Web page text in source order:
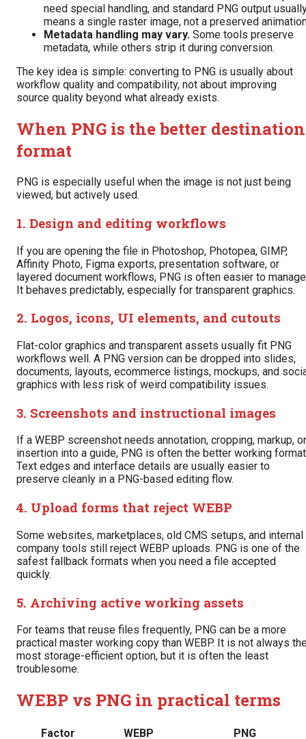
need special handling, and standard PNG output
means a single raster image, not a preserved
Metadata handling may vary. Some tools preserve
metadata, while others strip it during conversion.
The key idea is simple: converting to PNG is usually about
workflow quality and compatibility, not about improving
source quality beyond what already exists.
When PNG is the better destination
format
PNG is especially useful when the image is not just being
viewed, but actively used.
1. Design and editing workflows
If you are opening the file in Photoshop, Photopea, GIMP,
Affinity Photo, Figma exports, presentation software, or
layered document workflows, PNG is often easier to
It behaves predictably, especially for transparent graphics.
2. Logos, icons, UI elements, and cutouts
Flat-color graphics and transparent assets usually fit PNG
workflows well. A PNG version can be dropped into slides,
documents, layouts, ecommerce listings, mockups, and
graphics with less risk of weird compatibility issues.
3. Screenshots and instructional images
If a WEBP screenshot needs annotation, cropping, markup, or
insertion into a guide, PNG is often the better working
Text edges and interface details are usually easier to
preserve cleanly in a PNG-based editing flow.
4. Upload forms that reject WEBP
Some websites, marketplaces, old CMS setups, and internal
company tools still reject WEBP uploads. PNG is one of the
safest fallback formats when you need a file accepted
quickly.
5. Archiving active working assets
For teams that reuse files frequently, PNG can be a more
practical master working copy than WEBP. It is not always
most storage-efficient option, but it is often the least
troublesome.
WEBP vs PNG in practical terms
Factor WEBP
PNG